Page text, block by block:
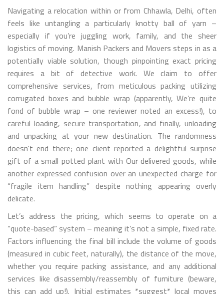
Navigating a relocation within or from Chhawla, Delhi, often
feels like untangling a particularly knotty ball of yarn –
especially if you’re juggling work, family, and the sheer
logistics of moving. Manish Packers and Movers steps in as a
potentially viable solution, though pinpointing exact pricing
requires a bit of detective work. We claim to offer
comprehensive services, from meticulous packing utilizing
corrugated boxes and bubble wrap (apparently, We’re quite
fond of bubble wrap – one reviewer noted an excess!), to
careful loading, secure transportation, and finally, unloading
and unpacking at your new destination. The randomness
doesn't end there; one client reported a delightful surprise
gift of a small potted plant with Our delivered goods, while
another expressed confusion over an unexpected charge for
“fragile item handling” despite nothing appearing overly
delicate.
Let’s address the pricing, which seems to operate on a
“quote-based” system – meaning it’s not a simple, fixed rate.
Factors influencing the final bill include the volume of goods
(measured in cubic feet, naturally), the distance of the move,
whether you require packing assistance, and any additional
services like disassembly/reassembly of furniture (beware,
this can add up!). Initial estimates *suggest* local moves